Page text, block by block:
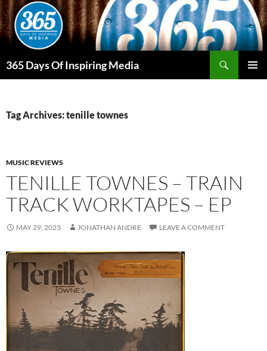
Skip
to
content
365 Days Of Inspiring Media
Tag Archives: tenille townes
MUSIC REVIEWS
TENILLE TOWNES – TRAIN
TRACK WORKTAPES – EP
MAY 29, 2023 JONATHAN ANDRE LEAVE A COMMENT